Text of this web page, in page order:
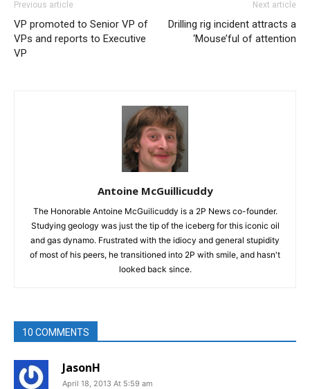
Previous article
VP promoted to Senior VP of
VPs and reports to Executive
VP
Next article
Drilling rig incident attracts a
‘Mouse’ful of attention
Antoine McGuillicuddy
The Honorable Antoine McGuilicuddy is a 2P News co-founder.
Studying geology was just the tip of the iceberg for this iconic oil
and gas dynamo. Frustrated with the idiocy and general stupidity
of most of his peers, he transitioned into 2P with smile, and hasn't
looked back since.
10 COMMENTS
JasonH
April 18, 2013 At 5:59 am